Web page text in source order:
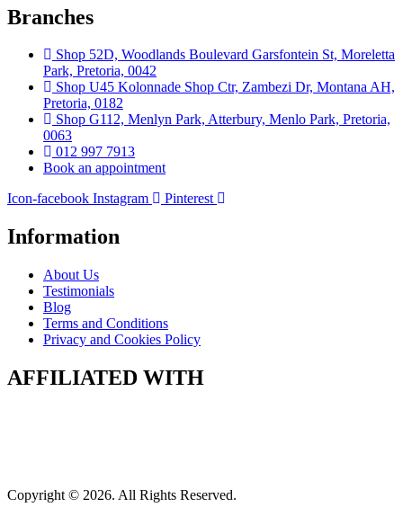
Branches
Shop 52D, Woodlands Boulevard Garsfontein St, Moreletta
Park, Pretoria, 0042
Shop U45 Kolonnade Shop Ctr, Zambezi Dr, Montana AH,
Pretoria, 0182
Shop G112, Menlyn Park, Atterbury, Menlo Park, Pretoria,
0063
012 997 7913
Book an appointment
Icon-facebook Instagram Pinterest
Information
About Us
Testimonials
Blog
Terms and Conditions
Privacy and Cookies Policy
AFFILIATED WITH
Copyright © 2026. All Rights Reserved.